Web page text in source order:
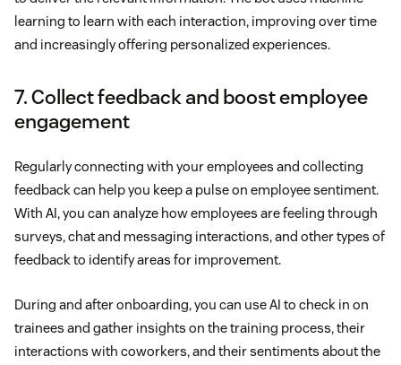
learning to learn with each interaction, improving over time
and increasingly offering personalized experiences.
7. Collect feedback and boost employee
engagement
Regularly connecting with your employees and collecting
feedback can help you keep a pulse on employee sentiment.
With AI, you can analyze how employees are feeling through
surveys, chat and messaging interactions, and other types of
feedback to identify areas for improvement.
During and after onboarding, you can use AI to check in on
trainees and gather insights on the training process, their
interactions with coworkers, and their sentiments about the